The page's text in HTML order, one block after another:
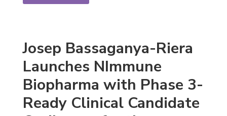
Josep Bassaganya-Riera
Launches NImmune
Biopharma with Phase 3-
Ready Clinical Candidate